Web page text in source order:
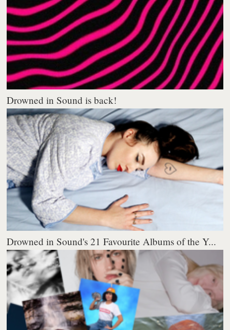
Drowned in Sound is back!
Drowned in Sound's 21 Favourite Albums of the Y...